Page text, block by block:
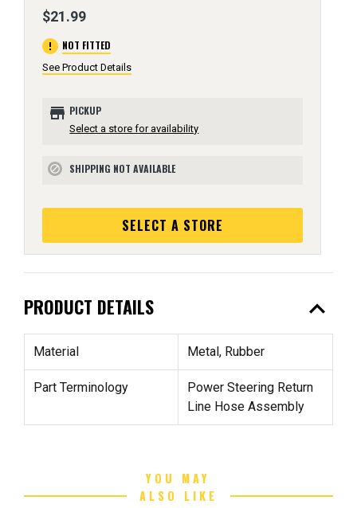
$21.99
error NOT FITTED
See Product Details
store PICKUP
Select a store for availability
block SHIPPING NOT AVAILABLE
SELECT A STORE
PRODUCT DETAILS expand_less
Material Metal, Rubber
Part Terminology
Power Steering Return
Line Hose Assembly
YOU MAY
ALSO LIKE